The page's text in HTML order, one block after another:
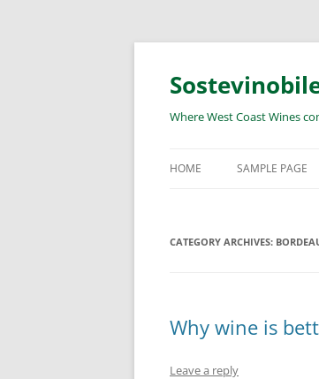
Skip
Where West Coast Wines
HOME SAMPLE PAGE
CATEGORY ARCHIVES:
Why wine is
Leave a reply